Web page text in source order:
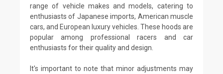
range of vehicle makes and models, catering to
enthusiasts of Japanese imports, American muscle
cars, and European luxury vehicles. These hoods are
popular among professional racers and car
enthusiasts for their quality and design.
It's important to note that minor adjustments may